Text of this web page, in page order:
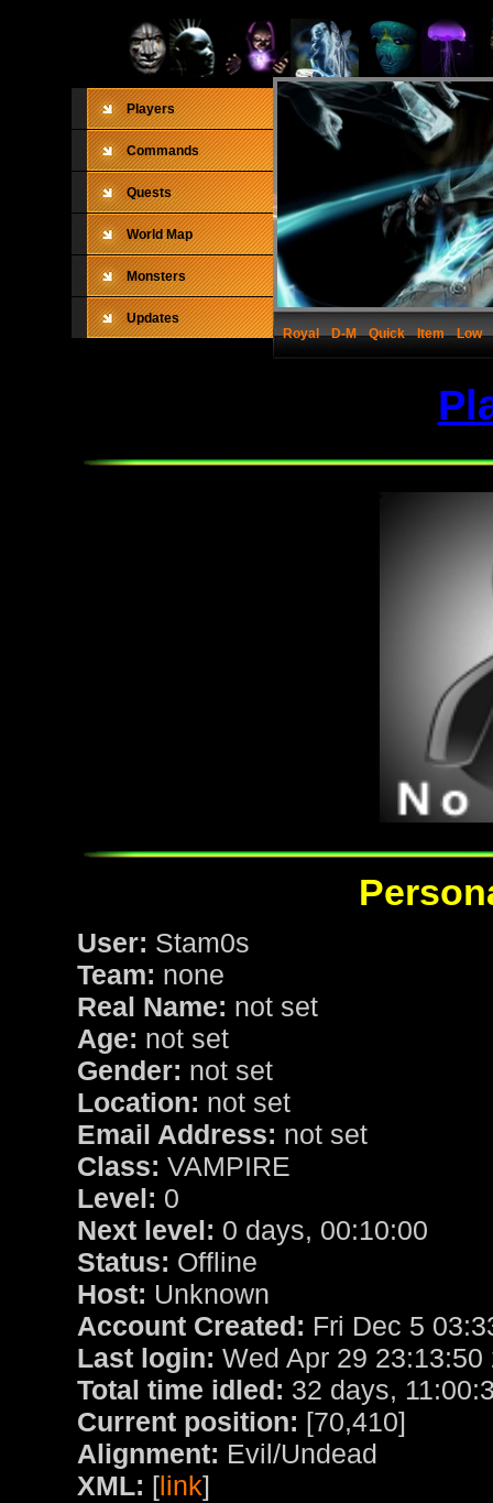
Players
Commands
Quests
World Map
Monsters
Updates
Royal
D-M Quick Item Low
User: Stam0s
Team: none
Real Name: not set
Age: not set
Gender: not set
Location: not set
Email Address: not set
Class: VAMPIRE
Level: 0
Next level: 0 days, 00:10:00
Status: Offline
Host: Unknown
Account Created: Fri Dec 5
Last login: Wed Apr 29 23:13:50
Total time idled: 32 days,
Current position: [70,410]
Alignment: Evil/Undead
XML: [link]